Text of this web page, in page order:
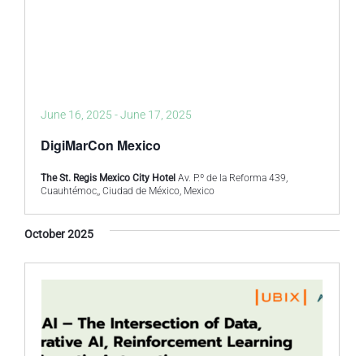
DigiMarCon Mexico
June 16, 2025 -June 17, 2025
The St. Regis Mexico City Hotel Av. P.º de la Reforma 439,
Cuauhtémoc,, Ciudad de México, Mexico
October 2025